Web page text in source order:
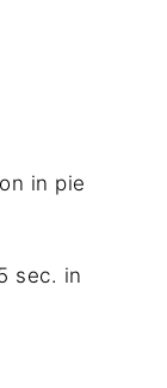
in pie
sec. in